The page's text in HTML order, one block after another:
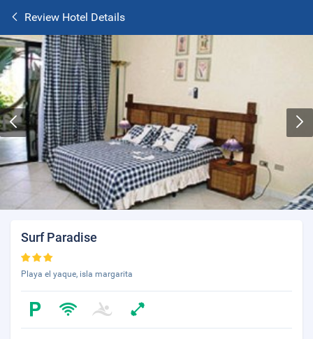
Review Hotel Details
Surf Paradise
Playa el yaque, isla margarita